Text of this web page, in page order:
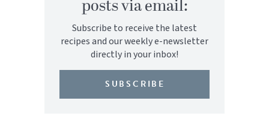
posts via email:
Subscribe to receive the latest
recipes and our weekly e-newsletter
directly in your inbox!
SUBSCRIBE